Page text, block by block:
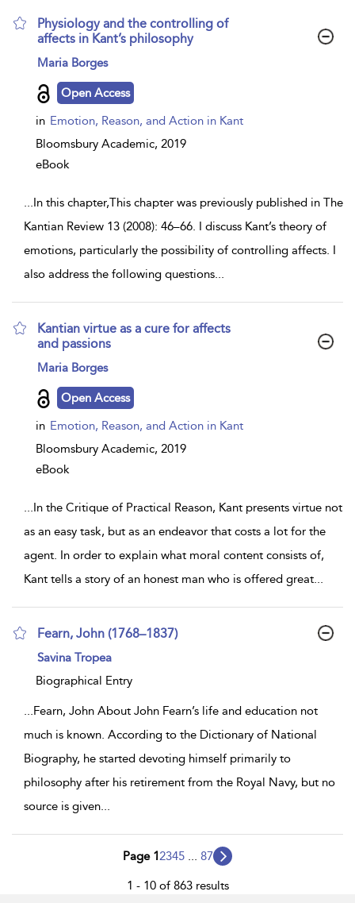
Physiology and the controlling of
affects in Kant’s philosophy
show
details
Maria Borges
Open Access
in Emotion, Reason, and Action in Kant
Bloomsbury Academic, 2019
eBook
...In this chapter,This chapter was previously published in The
Kantian Review 13 (2008): 46–66. I discuss Kant’s theory of
emotions, particularly the possibility of controlling affects. I
also address the following questions...
Kantian virtue as a cure for affects
and passions
show
details
Maria Borges
Open Access
in Emotion, Reason, and Action in Kant
Bloomsbury Academic, 2019
eBook
...In the Critique of Practical Reason, Kant presents virtue not
as an easy task, but as an endeavor that costs a lot for the
agent. In order to explain what moral content consists of,
Kant tells a story of an honest man who is offered great...
Fearn, John (1768–1837)
show
details
Savina Tropea
Biographical Entry
...Fearn, John About John Fearn’s life and education not
much is known. According to the Dictionary of National
Biography, he started devoting himself primarily to
philosophy after his retirement from the Royal Navy, but no
source is given...
Page 12345 87
1 - 10 of 863 results